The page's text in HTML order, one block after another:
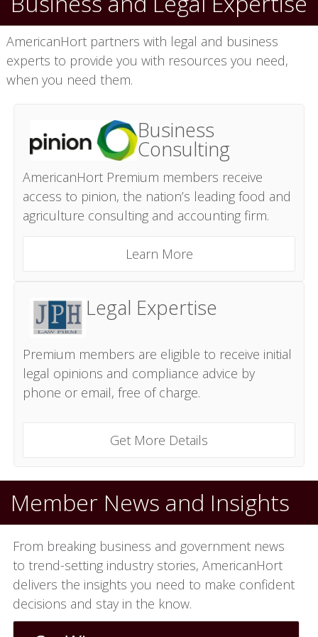
AmericanHort partners with legal and business
experts to provide you with resources you need,
when you need them.
Business
Consulting
AmericanHort Premium members receive
access to pinion, the nation’s leading food and
agriculture consulting and accounting firm.
Learn More
Legal Expertise
Premium members are eligible to receive initial
legal opinions and compliance advice by
phone or email, free of charge.
Get More Details
Member News and Insights
From breaking business and government news
to trend-setting industry stories, AmericanHort
delivers the insights you need to make confident
decisions and stay in the know.